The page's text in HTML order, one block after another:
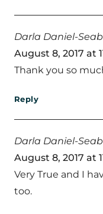
Darla Daniel-
August 8, 2017 at
Thank you so
Reply
Darla Daniel-
August 8, 2017 at
Very True and I
too.